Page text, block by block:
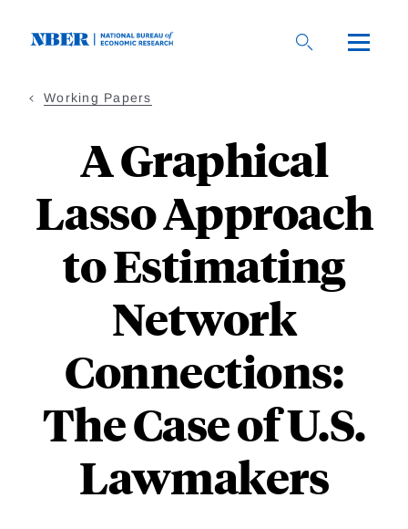
Working Papers
A Graphical
Lasso Approach
to Estimating
Network
Connections:
The Case of U.S.
Lawmakers